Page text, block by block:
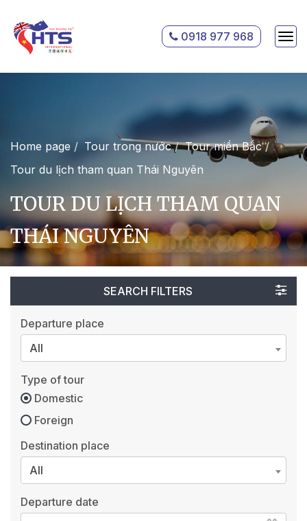
0918 977 968
Home page Tour trong nước
Tour miền Bắc
Tour du lịch tham quan Thái Nguyên
TOUR DU LỊCH THAM QUAN
THÁI NGUYÊN
SEARCH FILTERS
Departure place
All
Type of tour
Domestic
Foreign
Destination place
All
Departure date